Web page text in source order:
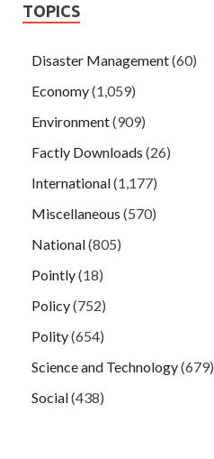
TOPICS
Disaster Management(60)
Economy(1,059)
Environment(909)
Factly Downloads (26)
International(1,177)
Miscellaneous (570)
National(805)
Pointly(18)
Policy(752)
Polity(654)
Science and Technology(679)
Social(438)